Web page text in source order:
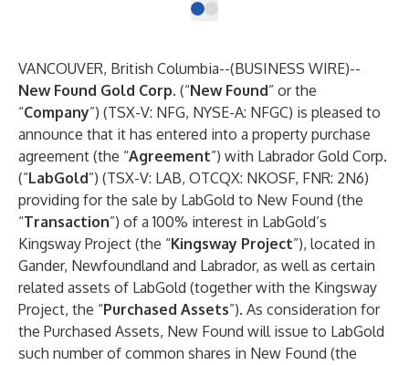
VANCOUVER, British Columbia--(BUSINESS WIRE)--
New Found Gold Corp. (“New Found” or the
“Company”) (TSX-V: NFG, NYSE-A: NFGC) is pleased to
announce that it has entered into a property purchase
agreement (the “Agreement”) with Labrador Gold Corp.
(“LabGold”) (TSX-V: LAB, OTCQX: NKOSF, FNR: 2N6)
providing for the sale by LabGold to New Found (the
“Transaction”) of a 100% interest in LabGold’s
Kingsway Project (the “Kingsway Project”), located in
Gander, Newfoundland and Labrador, as well as certain
related assets of LabGold (together with the Kingsway
Project, the “Purchased Assets”). As consideration for
the Purchased Assets, New Found will issue to LabGold
such number of common shares in New Found (the